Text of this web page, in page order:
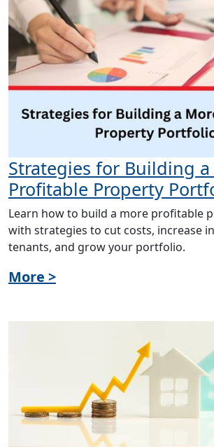
Strategies for Building a
Profitable Property
Learn how to build a more profitable
with strategies to cut costs, increase
tenants, and grow your portfolio.
More >